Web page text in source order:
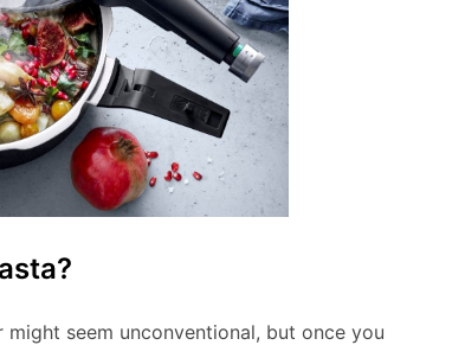
seem unconventional, but once you